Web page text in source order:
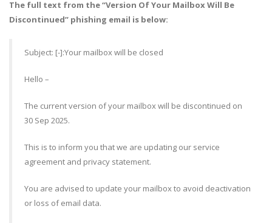
The full text from the “Version Of Your Mailbox Will Be
Discontinued” phishing email is below:
Subject: [-]:Your mailbox will be closed
Hello –
The current version of your mailbox will be discontinued on
30 Sep 2025.
This is to inform you that we are updating our service
agreement and privacy statement.
You are advised to update your mailbox to avoid deactivation
or loss of email data.